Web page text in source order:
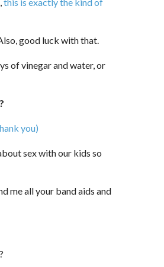
good luck with that.
of vinegar and water, or
you)
sex with our kids so
me all your band aids and